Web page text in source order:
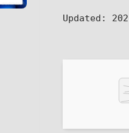
Updated: